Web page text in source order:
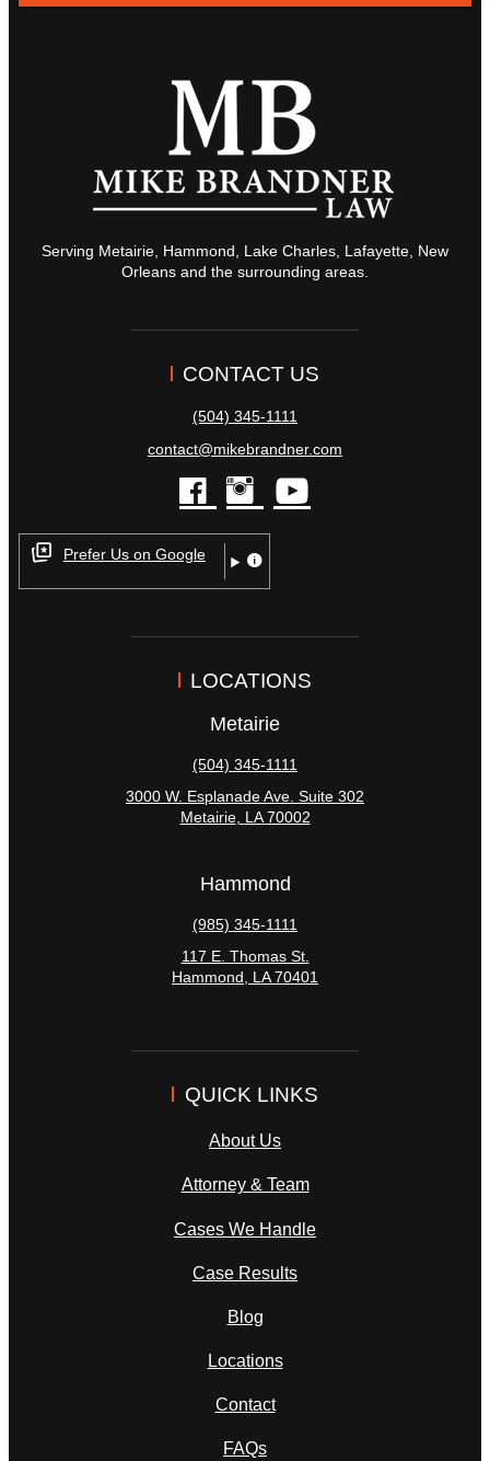
Serving Metairie, Hammond, Lake Charles, Lafayette, New
Orleans and the surrounding areas.
CONTACT US
(504) 345-1111
contact@mikebrandner.com
facebook
instagram
Prefer Us on Google
LOCATIONS
Metairie
(504) 345-1111
3000 W. Esplanade Ave. Suite 302
Metairie, LA 70002
Hammond
(985) 345-1111
117 E. Thomas St.
Hammond
LA 70401
QUICK LINKS
About Us
Attorney & Team
Cases We Handle
Case Results
Blog
Locations
Contact
FAQs